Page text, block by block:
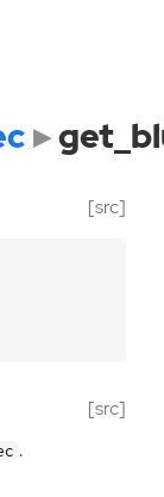
[src]
[src]
.